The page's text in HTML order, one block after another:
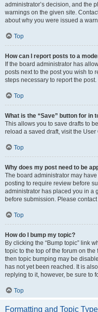
administrator’s decision, and the
warnings on the given site.
about why you were issued a
Top
How can I report posts to a
If the board administrator has
posts next to the post you wish to
steps necessary to report the post.
Top
What is the “Save” button for in
This allows you to save drafts to
reload a saved draft, visit the
Top
Why does my post need to be
The board administrator may
posting to require review before
administrator has placed you in a
before submission. Please
Top
How do I bump my topic?
By clicking the “Bump topic” link
topic to the top of the forum on
then topic bumping may be
has not yet been reached. It is
replying to it, however, be sure to
Top
Formatting and Topic